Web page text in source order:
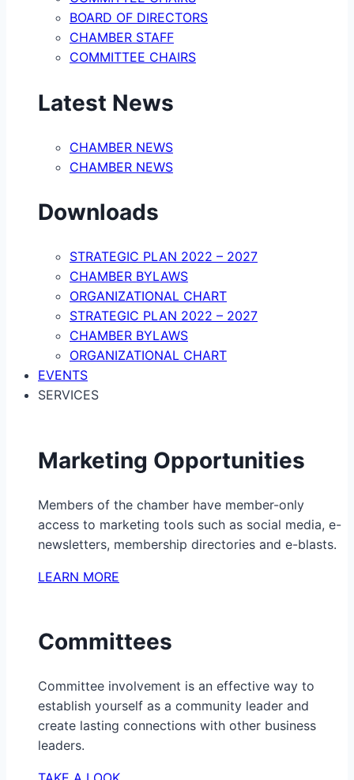
BOARD OF DIRECTORS
CHAMBER STAFF
COMMITTEE CHAIRS
Latest News
CHAMBER NEWS
CHAMBER NEWS
Downloads
STRATEGIC PLAN 2022 – 2027
CHAMBER BYLAWS
ORGANIZATIONAL CHART
STRATEGIC PLAN 2022 – 2027
CHAMBER BYLAWS
ORGANIZATIONAL CHART
EVENTS
SERVICES
Marketing Opportunities
Members of the chamber have member-only
access to marketing tools such as social media, e-
newsletters, membership directories and e-blasts.
LEARN MORE
Committees
Committee involvement is an effective way to
establish yourself as a community leader and
create lasting connections with other business
leaders.